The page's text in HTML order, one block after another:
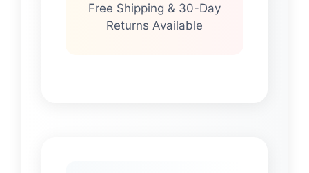
Free Shipping & 30-Day
Returns Available